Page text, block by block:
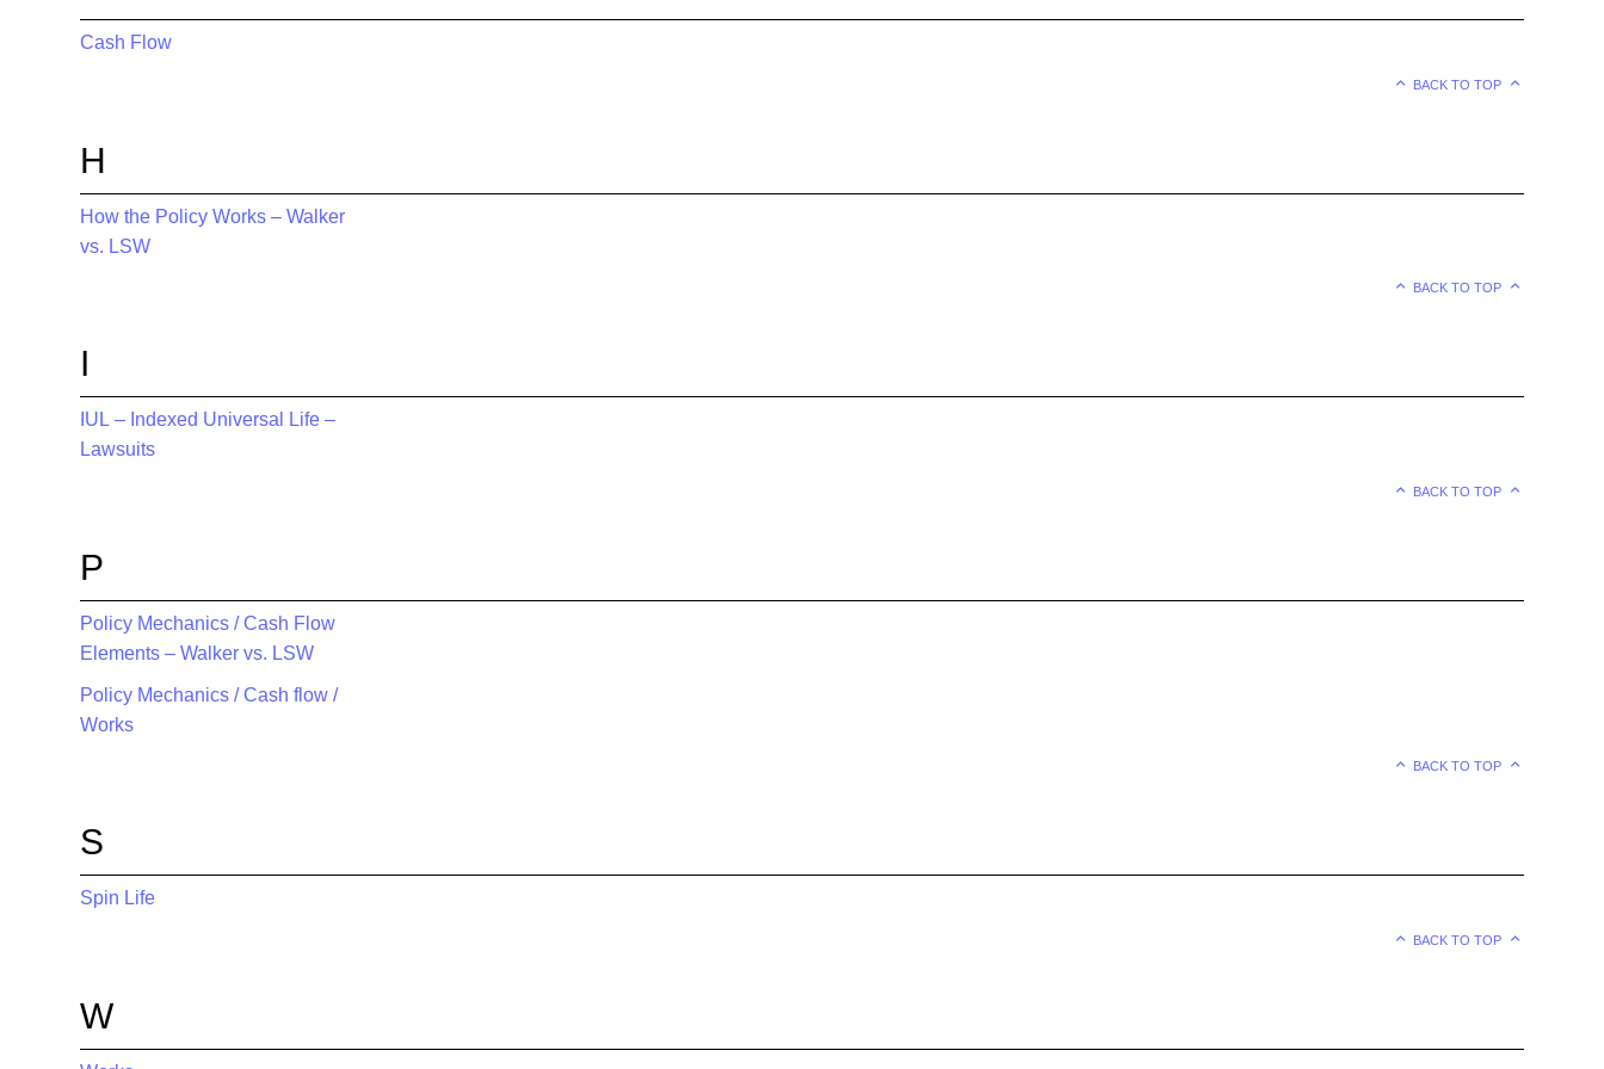
Cash Flow
BACK TO TOP
H
How the Policy Works – Walker
vs. LSW
BACK TO TOP
I
IUL – Indexed Universal Life –
Lawsuits
BACK TO TOP
P
Policy Mechanics / Cash Flow
Elements – Walker vs. LSW
Policy Mechanics / Cash flow /
Works
BACK TO TOP
S
Spin Life
BACK TO TOP
W